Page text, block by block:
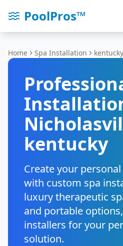
PoolPros™
Home Spa Installation kentucky
kentucky
Create your
with custom spa
luxury therapeutic
and portable
installers for your
solution.